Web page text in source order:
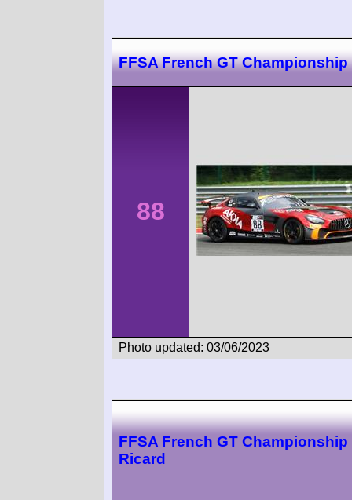
FFSA French GT Championship
88
Photo updated: 03/06/2023
FFSA French GT Championship
Ricard